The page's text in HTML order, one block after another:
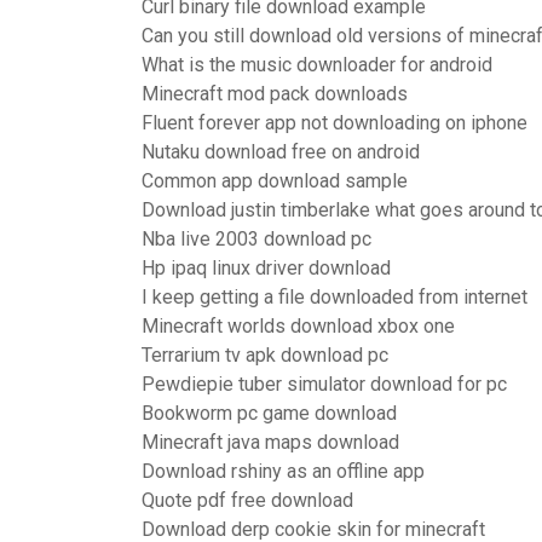
Curl binary file download example
Can you still download old versions of
What is the music downloader for android
Minecraft mod pack downloads
Fluent forever app not downloading on iphone
Nutaku download free on android
Common app download sample
Download justin timberlake what goes around
Nba live 2003 download pc
Hp ipaq linux driver download
I keep getting a file downloaded from internet
Minecraft worlds download xbox one
Terrarium tv apk download pc
Pewdiepie tuber simulator download for pc
Bookworm pc game download
Minecraft java maps download
Download rshiny as an offline app
Quote pdf free download
Download derp cookie skin for minecraft